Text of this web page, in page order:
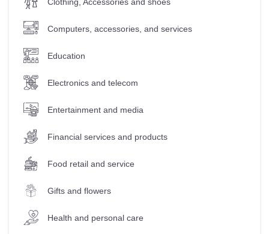
Computers, accessories, and services
Education
Electronics and telecom
Entertainment and media
Financial services and products
Food retail and service
Gifts and flowers
Health and personal care